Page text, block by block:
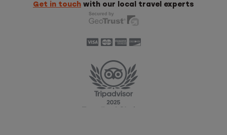
Get in touch with our local travel experts